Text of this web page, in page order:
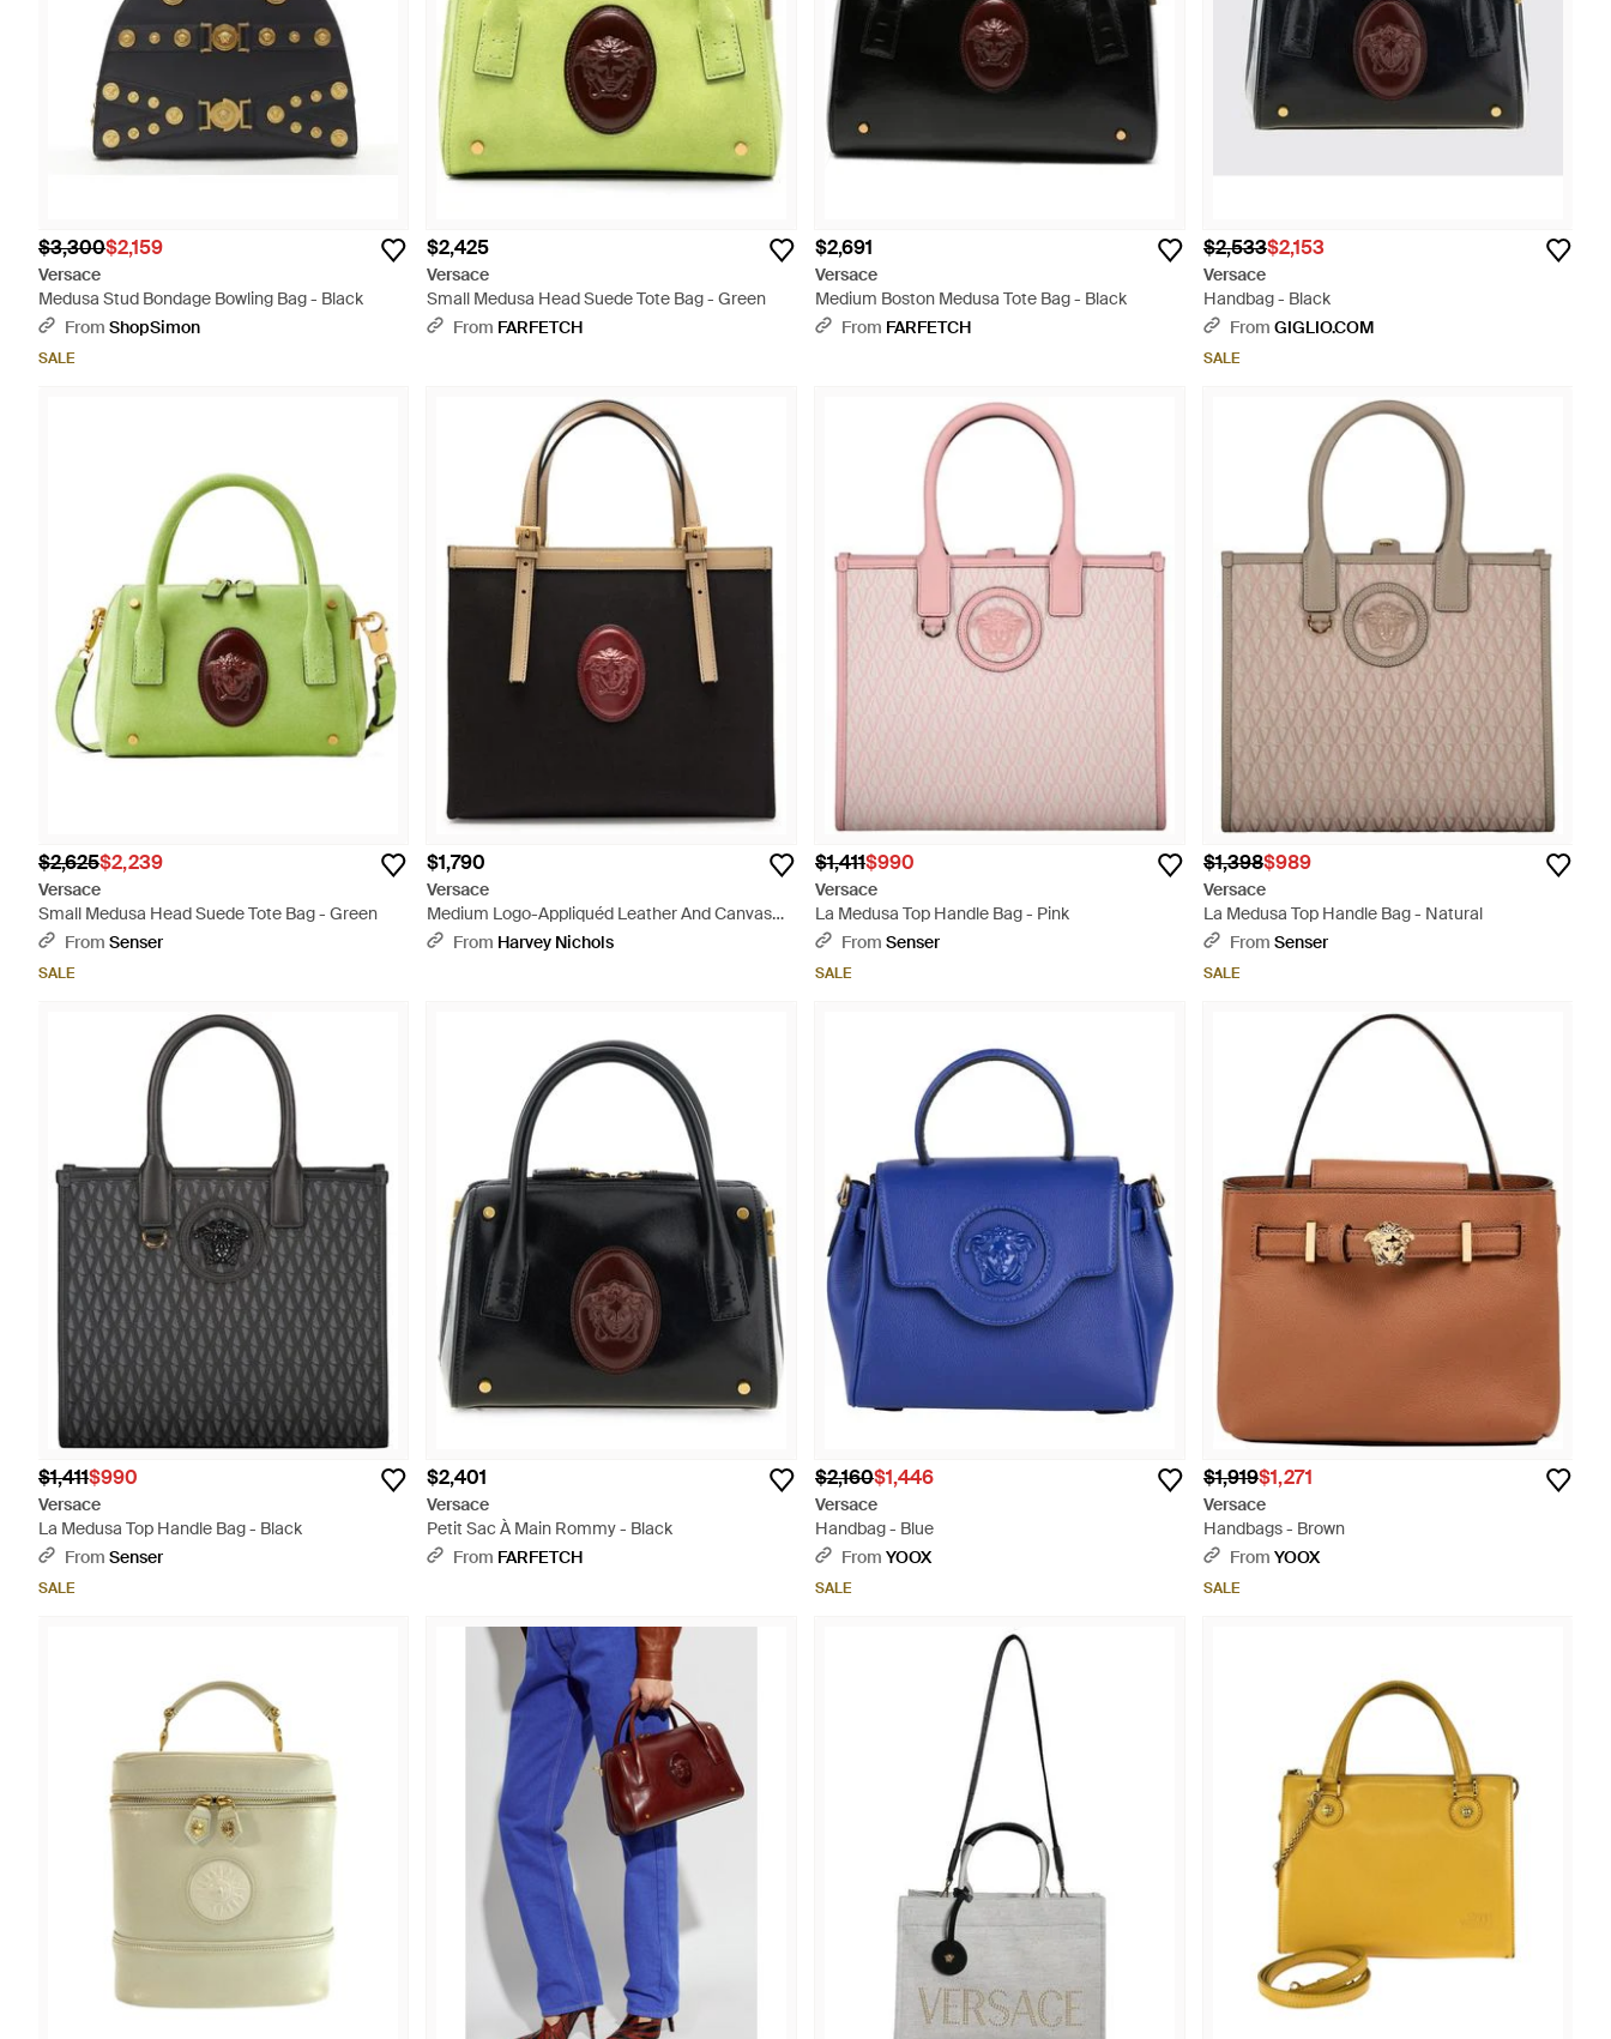
$3,300$2,159
Versace
Medusa Stud Bondage Bowling Bag - Black
From ShopSimon
SALE
$2,425
Versace
Small Medusa Head Suede Tote Bag - Green
From FARFETCH
$2,691
Versace
Medium Boston Medusa Tote Bag - Black
From FARFETCH
$2,533$2,153
Versace
Handbag - Black
From GIGLIO.COM
SALE
$2,625$2,239
Versace
Small Medusa Head Suede Tote Bag - Green
From Senser
SALE
$1,790
Versace
Medium Logo-Appliquéd Leather And Canvas
Tote - Black
From Harvey Nichols
$1,411$990
Versace
La Medusa Top Handle Bag - Pink
From Senser
SALE
$1,398$989
Versace
La Medusa Top Handle Bag - Natural
From Senser
SALE
$1,411$990
Versace
La Medusa Top Handle Bag - Black
From Senser
SALE
$2,401
Versace
Petit Sac À Main Rommy - Black
From FARFETCH
$2,160$1,446
Versace
Handbag - Blue
From YOOX
SALE
$1,919$1,271
Versace
Handbags - Brown
From YOOX
SALE